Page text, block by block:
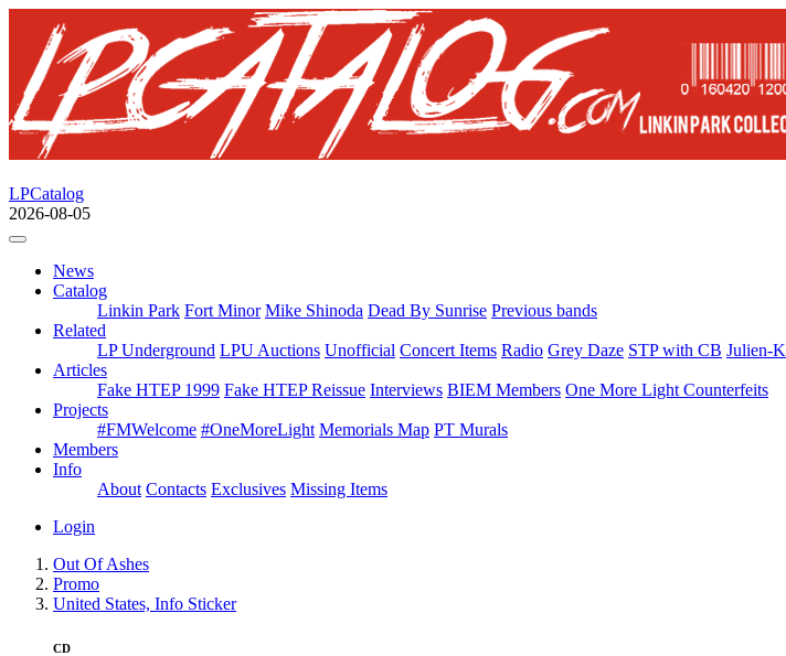
LPCatalog
2026-08-05
News
Catalog
Linkin Park Fort Minor Mike Shinoda Dead By Sunrise Previous bands
Related
LP Underground LPU Auctions Unofficial Concert Items Radio Grey Daze STP with CB Julien-K
Articles
Fake HTEP 1999 Fake HTEP Reissue Interviews BIEM Members One More Light Counterfeits
Projects
#FMWelcome #OneMoreLight Memorials Map PT Murals
Members
Info
About Contacts Exclusives Missing Items
Login
Out Of Ashes
Promo
United States, Info Sticker
CD